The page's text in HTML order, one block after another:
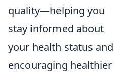
quality—helping you
stay informed about
your health status and
encouraging healthier